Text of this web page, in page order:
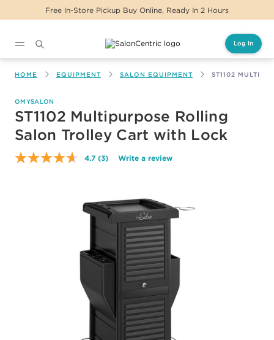
Free In-Store Pickup Buy Online, Ready In 2 Hours
Log In
HOME EQUIPMENT SALON EQUIPMENT ST1102
OMYSALON
ST1102 Multipurpose Rolling
Salon Trolley Cart with Lock
4.7 Read
page
link.
(3) Write a review